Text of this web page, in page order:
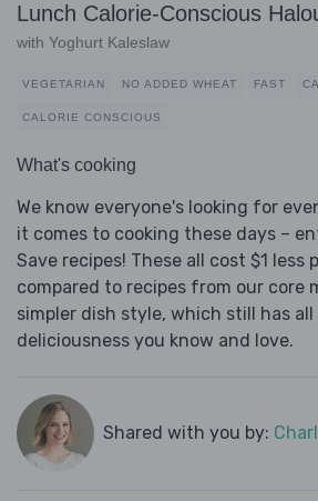
Lunch Calorie-Conscious
with Yoghurt Kaleslaw
VEGETARIAN NO ADDED WHEAT FAST
CALORIE CONSCIOUS
What's cooking
We know everyone's looking for
it comes to cooking these days –
Save recipes! These all cost $1 less
compared to recipes from our core
simpler dish style, which still has
deliciousness you know and love.
Shared with you by: